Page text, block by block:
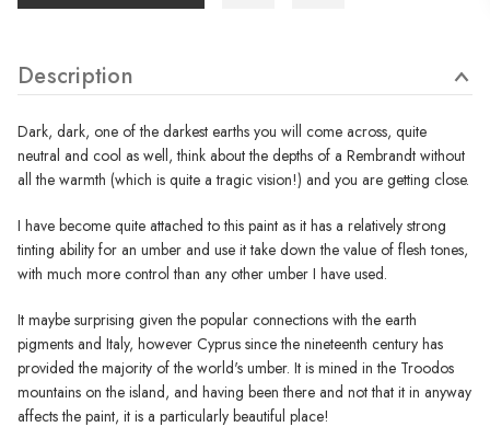
Description
Dark, dark, one of the darkest earths you will come across, quite
neutral and cool as well, think about the depths of a Rembrandt without
all the warmth (which is quite a tragic vision!) and you are getting close.
I have become quite attached to this paint as it has a relatively strong
tinting ability for an umber and use it take down the value of flesh tones,
with much more control than any other umber I have used.
It maybe surprising given the popular connections with the earth
pigments and Italy, however Cyprus since the nineteenth century has
provided the majority of the world's umber. It is mined in the Troodos
mountains on the island, and having been there and not that it in anyway
affects the paint, it is a particularly beautiful place!